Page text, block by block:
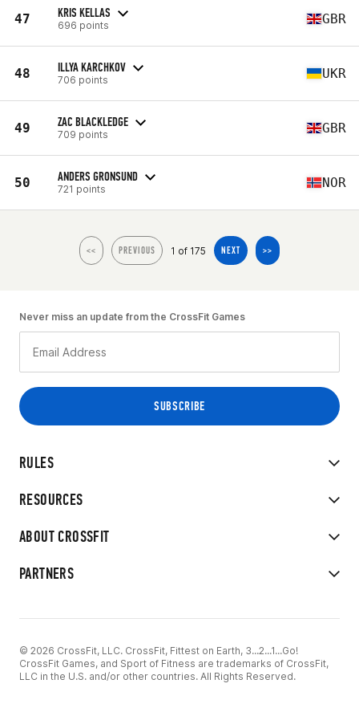
47 KRIS KELLAS
696 points GBR
48 ILLYA KARCHKOV
706 points UKR
49 ZAC BLACKLEDGE
709 points GBR
50 ANDERS GRONSUND
721 points NOR
<< PREVIOUS 1 of 175 NEXT >>
RULES
RESOURCES
ABOUT CROSSFIT
PARTNERS
Never miss an update from the CrossFit Games
© 2026 CrossFit, LLC. CrossFit, Fittest on Earth, 3...2...1...Go!
CrossFit Games, and Sport of Fitness are trademarks of CrossFit,
LLC in the U.S. and/or other countries. All Rights Reserved.